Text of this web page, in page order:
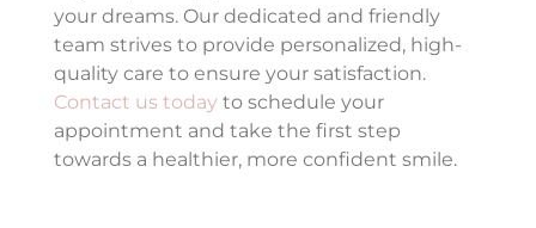
your dreams. Our dedicated and friendly
team strives to provide personalized, high-
quality care to ensure your satisfaction.
Contact us today to schedule your
appointment and take the first step
towards a healthier, more confident smile.